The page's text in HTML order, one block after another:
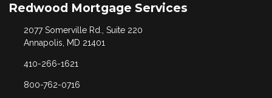
Redwood Mortgage Services
2077 Somerville Rd., Suite 220
Annapolis, MD 21401
410-266-1621
800-762-0716